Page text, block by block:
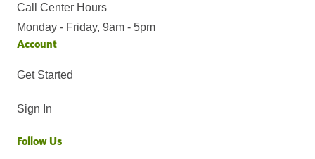
Call Center Hours
Monday - Friday, 9am - 5pm
Account
Get Started
Sign In
Follow Us